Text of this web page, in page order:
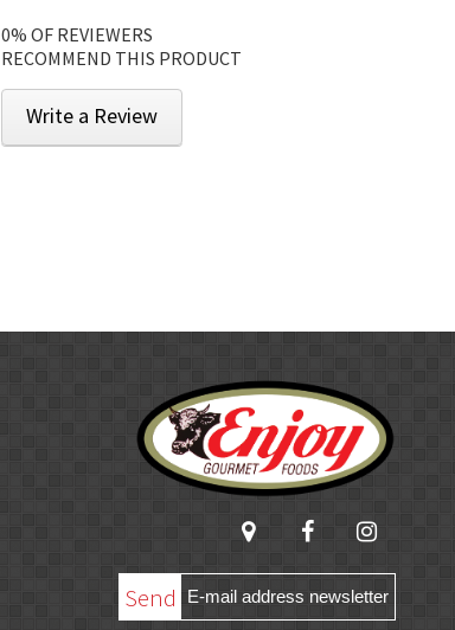
0% OF REVIEWERS
RECOMMEND THIS PRODUCT
Write a Review
Send